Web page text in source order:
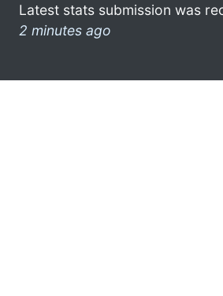
Latest stats submission was
2 minutes ago